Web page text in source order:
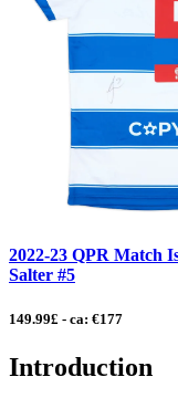
2022-23 QPR Match
Salter #5
149.99£ - ca: €177
Introduction